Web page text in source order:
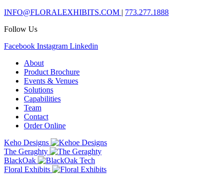
INFO@FLORALEXHIBITS.COM | 773.277.1888
Follow Us
Facebook Instagram Linkedin
About
Product Brochure
Events & Venues
Solutions
Capabilities
Team
Contact
Order Online
Keho Designs
The Geraghty
BlackOak
Floral Exhibits